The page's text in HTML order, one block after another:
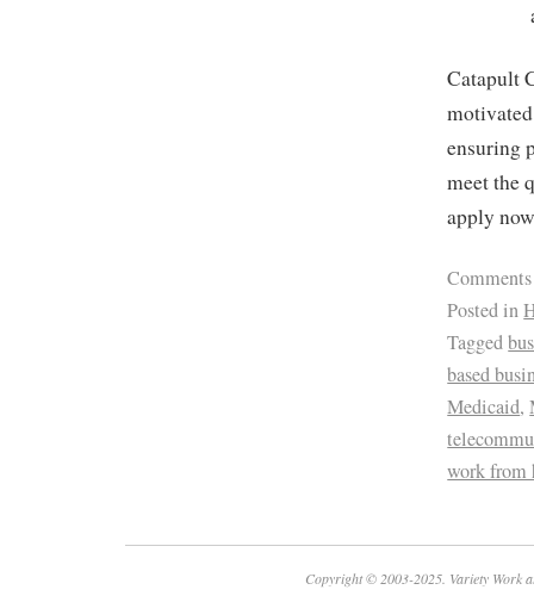
Catapult
ensuring
meet the
apply
Posted in
Tagged
based
Medicaid,
work from
Copyright © 2003-2025. Variety Work